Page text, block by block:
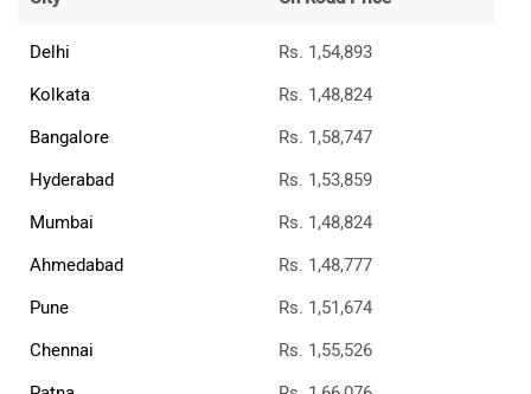
Delhi
Rs. 1,54,893
Kolkata
Rs. 1,48,824
Bangalore
Rs. 1,58,747
Hyderabad
Rs. 1,53,859
Mumbai
Rs. 1,48,824
Ahmedabad
Rs. 1,48,777
Pune
Rs. 1,51,674
Chennai
Rs. 1,55,526
Patna
Rs. 1,66,076